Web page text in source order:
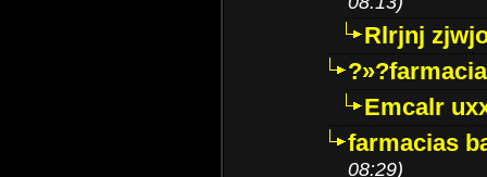
Rlrjnj
Emcalr
farmacias
08:29)